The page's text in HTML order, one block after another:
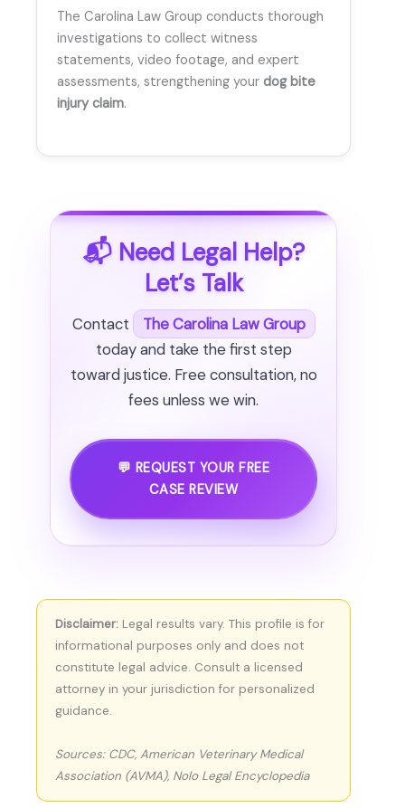
The Carolina Law Group conducts thorough
investigations to collect witness
statements, video footage, and expert
assessments, strengthening your dog bite
injury claim.
📬 Need Legal Help?
Let’s Talk
Contact
The Carolina Law Group
today and take the first step
toward justice. Free consultation, no
fees unless we win.
💬 REQUEST YOUR FREE
CASE REVIEW
Disclaimer: Legal results vary. This profile is for
informational purposes only and does not
constitute legal advice. Consult a licensed
attorney in your jurisdiction for personalized
guidance.
Sources: CDC, American Veterinary Medical
Association (AVMA), Nolo Legal Encyclopedia